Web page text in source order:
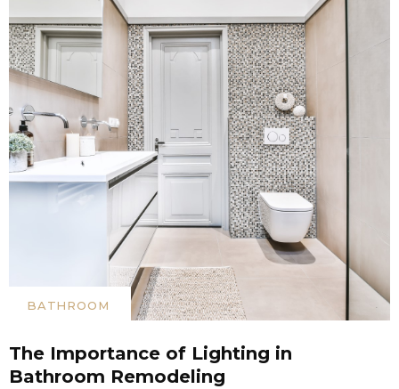
BATHROOM
The Importance of Lighting in
Bathroom Remodeling